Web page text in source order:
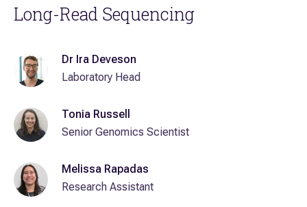
Long-Read Sequencing
Dr Ira Deveson
Laboratory Head
Tonia Russell
Senior Genomics Scientist
Melissa Rapadas
Research Assistant